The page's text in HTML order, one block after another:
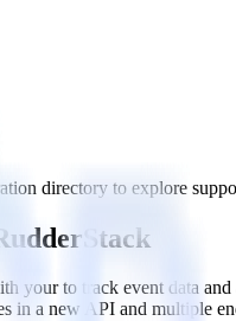
directory to explore
your to track event data
a new API and multiple